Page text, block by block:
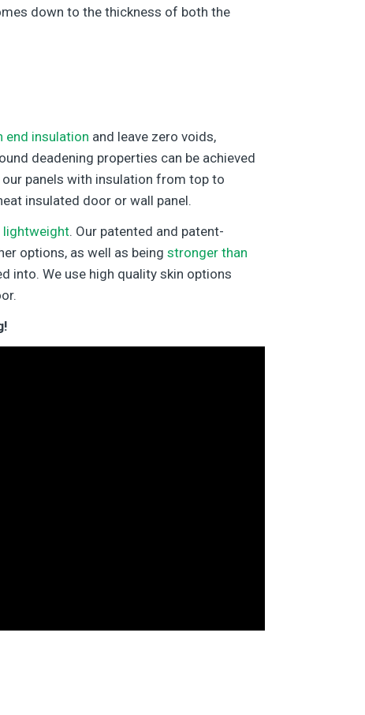
down to the thickness of both the
end insulation and leave zero voids,
deadening properties can be achieved
panels with insulation from top to
insulated door or wall panel.
lightweight. Our patented and patent-
options, as well as being stronger than
into. We use high quality skin options